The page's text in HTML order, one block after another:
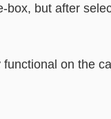
box, but after
on the